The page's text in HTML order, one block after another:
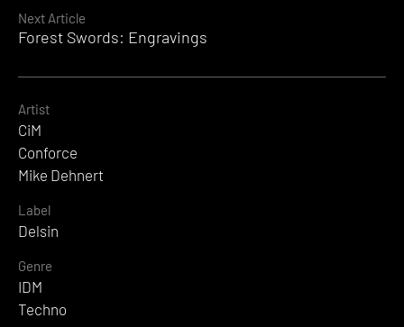
Next Article
Forest Swords: Engravings
Artist
CiM
Conforce
Mike Dehnert
Label
Delsin
Genre
IDM
Techno